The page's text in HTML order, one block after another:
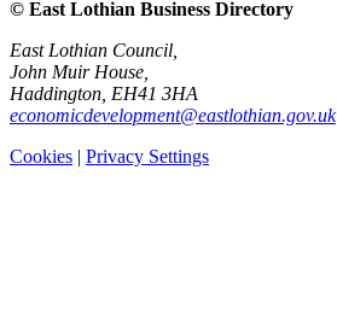
© East Lothian Business Directory
East Lothian Council,
John Muir House,
Haddington, EH41 3HA
economicdevelopment@eastlothian.gov.uk
Cookies | Privacy Settings